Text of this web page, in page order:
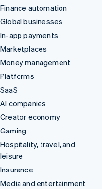
Finance automation
Global businesses
In-app payments
Marketplaces
Money management
Platforms
SaaS
AI companies
Creator economy
Gaming
Hospitality, travel, and
leisure
Insurance
Media and entertainment